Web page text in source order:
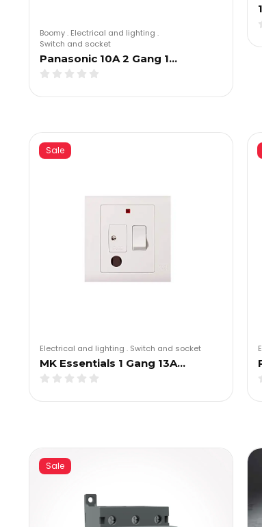
Boomy. Electrical and lighting .
Switch and socket
Panasonic 10A 2 Gang 1…
Sale
Electrical and lighting . Switch and socket
MK Essentials 1 Gang 13A…
Sale